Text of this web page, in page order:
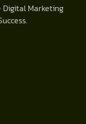
Marketing